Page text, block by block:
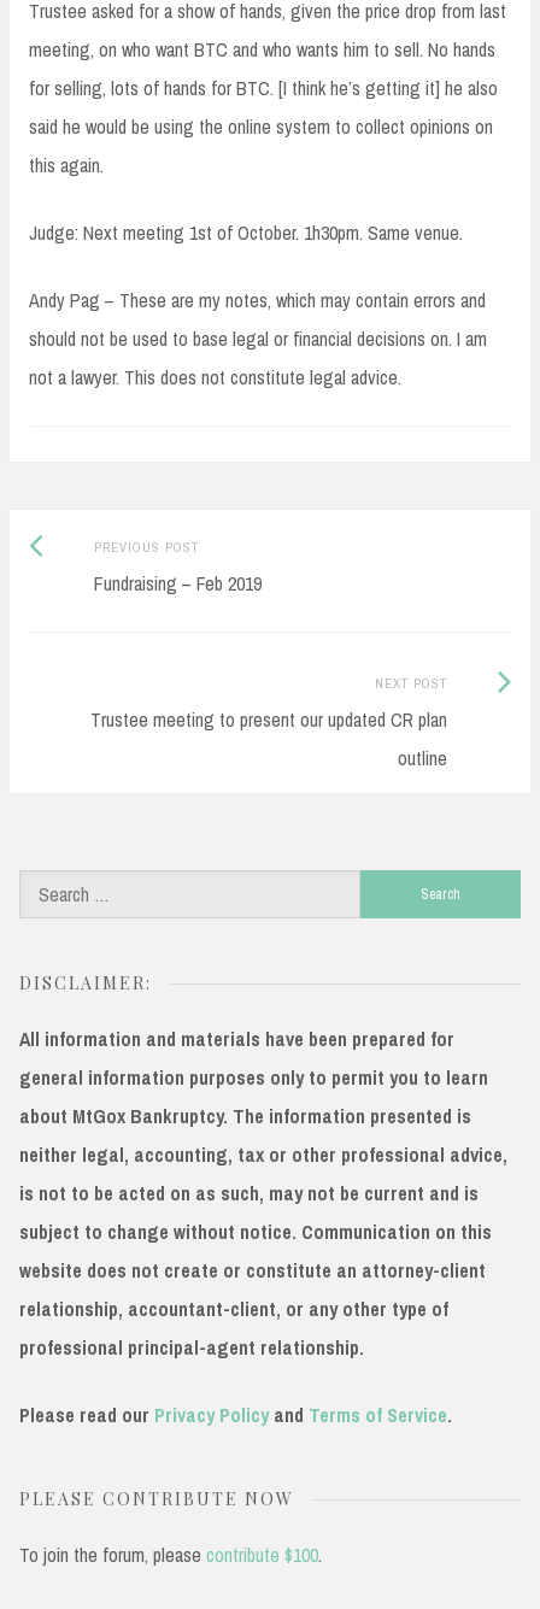
Trustee asked for a show of hands, given the price drop from last
meeting, on who want BTC and who wants him to sell. No hands
for selling, lots of hands for BTC. [I think he’s getting it] he also
said he would be using the online system to collect opinions on
this again.
Judge: Next meeting 1st of October. 1h30pm. Same venue.
Andy Pag – These are my notes, which may contain errors and
should not be used to base legal or financial decisions on. I am
not a lawyer. This does not constitute legal advice.
Post
navigation
PREVIOUS POSTPrevious
post:
Fundraising – Feb 2019
NEXT POST
Trustee meeting to present our updated CR plan
outline
Next
for:
DISCLAIMER:
All information and materials have been prepared for
general information purposes only to permit you to learn
about MtGox Bankruptcy. The information presented is
neither legal, accounting, tax or other professional advice,
is not to be acted on as such, may not be current and is
subject to change without notice. Communication on this
website does not create or constitute an attorney-client
relationship, accountant-client, or any other type of
professional principal-agent relationship.
Please read our Privacy Policyand Terms of Service.
PLEASE CONTRIBUTE NOW
To join the forum, please contribute $100.